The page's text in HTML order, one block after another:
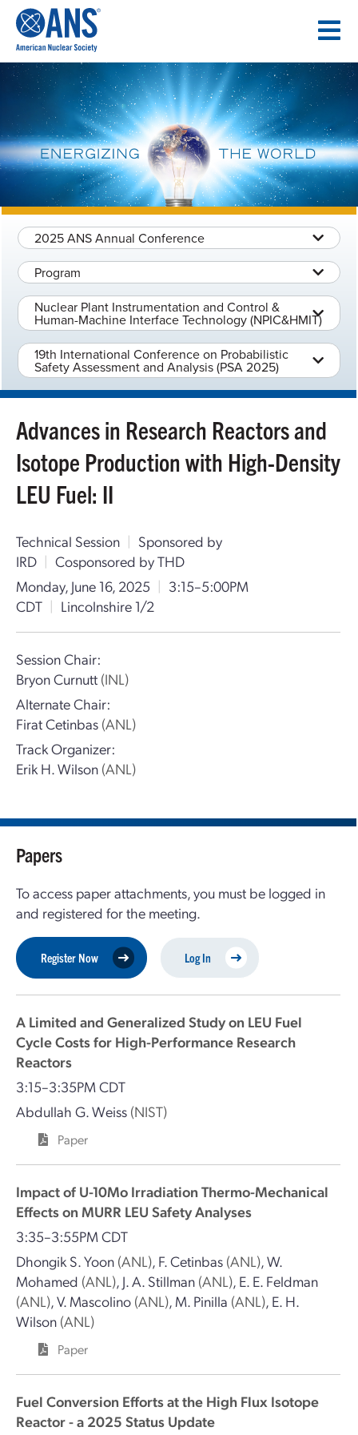
CONTENT
2025 ANS Annual Conference
Program
Nuclear Plant Instrumentation and Control &
Human-Machine Interface Technology (NPIC&HMIT)
19th International Conference on Probabilistic
Safety Assessment and Analysis (PSA 2025)
Advances in Research Reactors and
Isotope Production with High-Density
LEU Fuel: II
Technical Session | Sponsored by
IRD | Cosponsored by THD
Monday, June 16, 2025 | 3:15–5:00PM
CDT | Lincolnshire 1/2
Session Chair:
Bryon Curnutt (INL)
Alternate Chair:
Firat Cetinbas (ANL)
Track Organizer:
Erik H. Wilson (ANL)
Papers
To access paper attachments, you must be logged in
and registered for the meeting.
Register Now Log In
A Limited and Generalized Study on LEU Fuel
Cycle Costs for High-Performance Research
Reactors
3:15–3:35PM CDT
Abdullah G. Weiss (NIST)
Paper
Impact of U-10Mo Irradiation Thermo-Mechanical
Effects on MURR LEU Safety Analyses
3:35–3:55PM CDT
Dhongik S. Yoon (ANL), F. Cetinbas (ANL),W.
Mohamed (ANL), J. A. Stillman (ANL), E. E. Feldman
(ANL),V. Mascolino (ANL), M. Pinilla (ANL), E. H.
Wilson (ANL)
Paper
Fuel Conversion Efforts at the High Flux Isotope
Reactor - a 2025 Status Update